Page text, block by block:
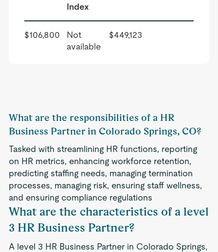
Index
$106,800
Not
available
$449,123
What are the responsibilities of a HR
Business Partner in Colorado Springs, CO?
Tasked with streamlining HR functions, reporting
on HR metrics, enhancing workforce retention,
predicting staffing needs, managing termination
processes, managing risk, ensuring staff wellness,
and ensuring compliance regulations
What are the characteristics of a level
3 HR Business Partner?
A level 3 HR Business Partner in Colorado Springs,